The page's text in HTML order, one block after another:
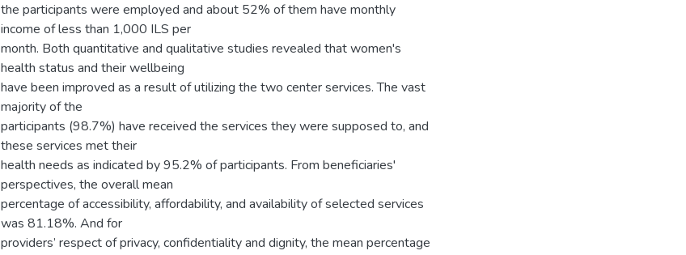
the participants were employed and about 52% of them have monthly
income of less than 1,000 ILS per
month. Both quantitative and qualitative studies revealed that women's
health status and their wellbeing
have been improved as a result of utilizing the two center services. The vast
majority of the
participants (98.7%) have received the services they were supposed to, and
these services met their
health needs as indicated by 95.2% of participants. From beneficiaries'
perspectives, the overall mean
percentage of accessibility, affordability, and availability of selected services
was 81.18%. And for
providers’ respect of privacy, confidentiality and dignity, the mean percentage